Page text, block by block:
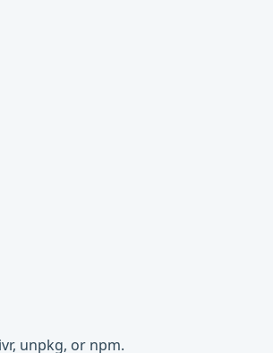
unpkg, or npm.